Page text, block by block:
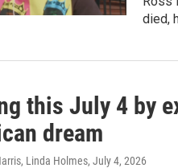
died,
this July 4 by
dream
Linda Holmes, July 4, 2026